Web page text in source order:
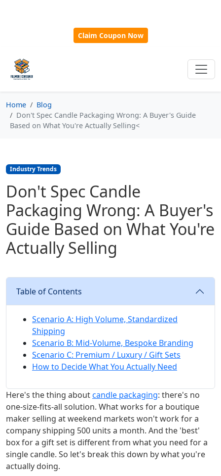
Claim Coupon Now
Home
Blog
Don't Spec Candle Packaging Wrong: A Buyer's Guide
Based on What You're Actually Selling<
Industry Trends
Don't Spec Candle
Packaging Wrong: A Buyer's
Guide Based on What You're
Actually Selling
Table of Contents
Scenario A: High Volume, Standardized
Shipping
Scenario B: Mid-Volume, Bespoke Branding
Scenario C: Premium / Luxury / Gift Sets
How to Decide What You Actually Need
Here's the thing aboutcandle packaging: there's no
one-size-fits-all solution. What works for a boutique
maker selling at weekend markets won't work for a
company shipping 500 units a month. And the 'best'
box for a gift set is different from what you need for a
single candle. So let's break this down by what you're
actually doing.